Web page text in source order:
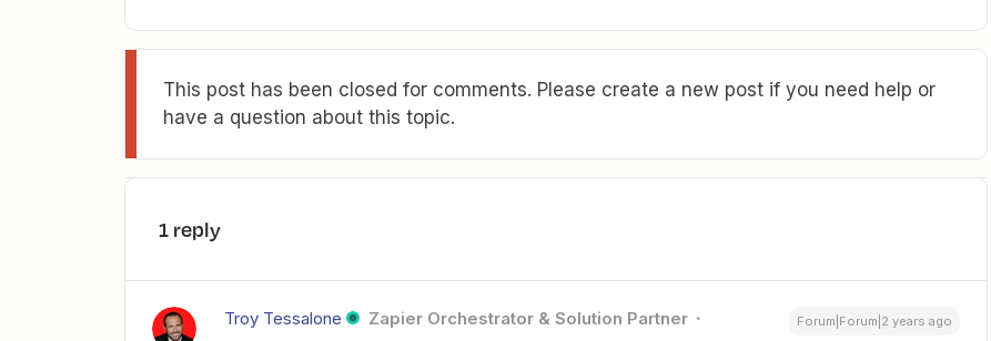
This post has been closed for comments. Please create a new post if you need help or
have a question about this topic.
1 reply
Troy Tessalone Zapier Orchestrator & Solution Partner Forum|Forum|2 years ago